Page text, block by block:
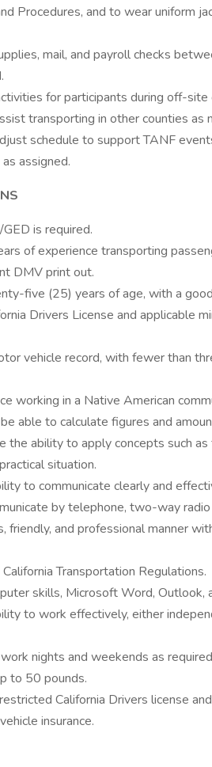
Procedures, and to wear uniform
mail, and payroll checks
for participants during off-site
transporting in other counties as
schedule to support TANF
assigned.
is required.
of experience transporting
DMV print out.
five (25) years of age, with a
Drivers License and applicable
vehicle record, with fewer than
working in a Native American
able to calculate figures and
the ability to apply concepts such
situation.
to communicate clearly and
by telephone, two-way
friendly, and professional manner
Transportation Regulations.
skills, Microsoft Word, Outlook,
to work effectively, either
nights and weekends as
to 50 pounds.
California Drivers license
insurance.